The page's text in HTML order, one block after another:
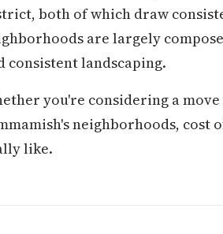
both of which draw
are largely
consistent landscaping.
you're considering a
neighborhoods,
like.